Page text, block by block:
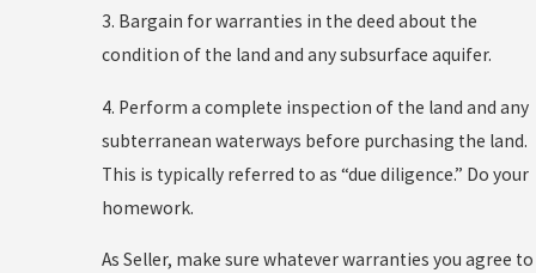
3. Bargain for warranties in the deed about the
condition of the land and any subsurface aquifer.
4. Perform a complete inspection of the land and any
subterranean waterways before purchasing the land.
This is typically referred to as “due diligence.” Do your
homework.
As Seller, make sure whatever warranties you agree to